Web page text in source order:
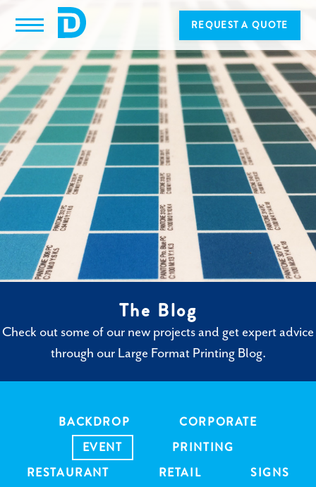
REQUEST A QUOTE
The Blog
Check out some of our new projects and get expert advice
through our Large Format Printing Blog.
BACKDROP
CORPORATE
EVENT
PRINTING
RESTAURANT
RETAIL
SIGNS